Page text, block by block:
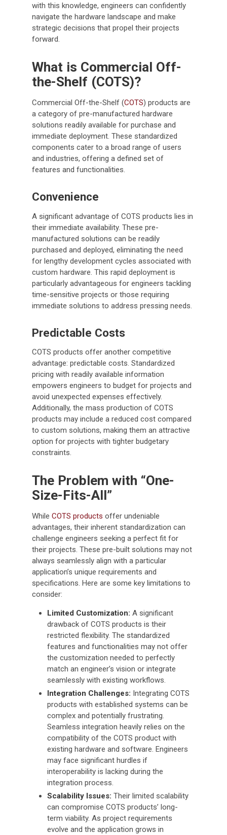
with this knowledge, engineers can confidently
navigate the hardware landscape and make
strategic decisions that propel their projects
forward.
What is Commercial Off-
the-Shelf (COTS)?
Commercial Off-the-Shelf (COTS) products are
a category of pre-manufactured hardware
solutions readily available for purchase and
immediate deployment. These standardized
components cater to a broad range of users
and industries, offering a defined set of
features and functionalities.
Convenience
A significant advantage of COTS products lies in
their immediate availability. These pre-
manufactured solutions can be readily
purchased and deployed, eliminating the need
for lengthy development cycles associated with
custom hardware. This rapid deployment is
particularly advantageous for engineers tackling
time-sensitive projects or those requiring
immediate solutions to address pressing needs.
Predictable Costs
COTS products offer another competitive
advantage: predictable costs. Standardized
pricing with readily available information
empowers engineers to budget for projects and
avoid unexpected expenses effectively.
Additionally, the mass production of COTS
products may include a reduced cost compared
to custom solutions, making them an attractive
option for projects with tighter budgetary
constraints.
The Problem with “One-
Size-Fits-All”
While COTS products offer undeniable
advantages, their inherent standardization can
challenge engineers seeking a perfect fit for
their projects. These pre-built solutions may not
always seamlessly align with a particular
application’s unique requirements and
specifications. Here are some key limitations to
consider:
Limited Customization: A significant
drawback of COTS products is their
restricted flexibility. The standardized
features and functionalities may not offer
the customization needed to perfectly
match an engineer’s vision or integrate
seamlessly with existing workflows.
Integration Challenges: Integrating COTS
products with established systems can be
complex and potentially frustrating.
Seamless integration heavily relies on the
compatibility of the COTS product with
existing hardware and software. Engineers
may face significant hurdles if
interoperability is lacking during the
integration process.
Scalability Issues: Their limited scalability
can compromise COTS products’ long-
term viability. As project requirements
evolve and the application grows in